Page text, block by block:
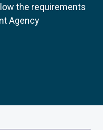
the requirements
Agency